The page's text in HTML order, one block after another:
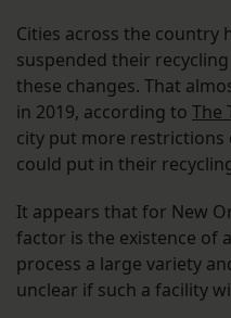
Cities across the country
suspended their
these changes. That
in 2019, according to The
city put more
could put in their
It appears that for New
factor is the existence of
process a large variety
unclear if such a facility